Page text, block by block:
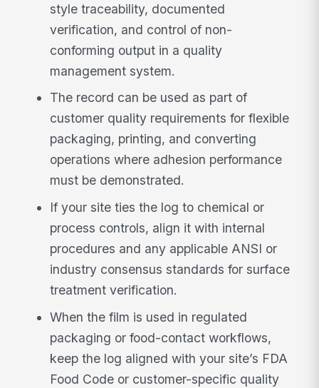
style traceability, documented
verification, and control of non-
conforming output in a quality
management system.
The record can be used as part of
customer quality requirements for flexible
packaging, printing, and converting
operations where adhesion performance
must be demonstrated.
If your site ties the log to chemical or
process controls, align it with internal
procedures and any applicable ANSI or
industry consensus standards for surface
treatment verification.
When the film is used in regulated
packaging or food-contact workflows,
keep the log aligned with your site’s FDA
Food Code or customer-specific quality